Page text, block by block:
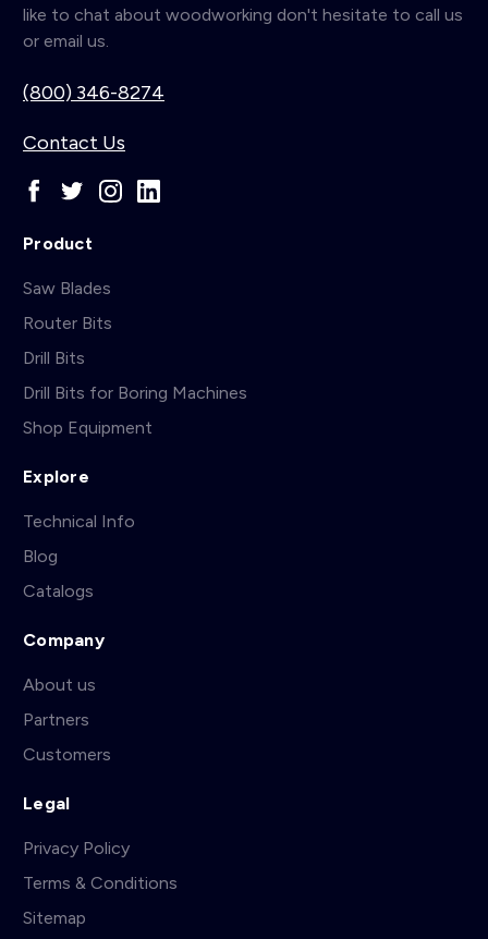
like to chat about woodworking don't hesitate to call us
or email us.
(800) 346-8274
Contact Us
Product
Saw Blades
Router Bits
Drill Bits
Drill Bits for Boring Machines
Shop Equipment
Explore
Technical Info
Blog
Catalogs
Company
About us
Partners
Customers
Legal
Privacy Policy
Terms & Conditions
Sitemap